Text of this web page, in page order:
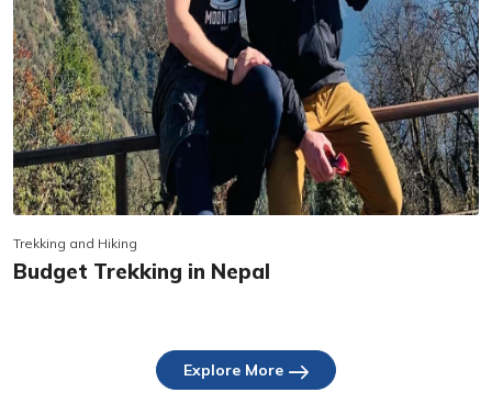
Trekking and Hiking
Budget Trekking in Nepal
Explore More